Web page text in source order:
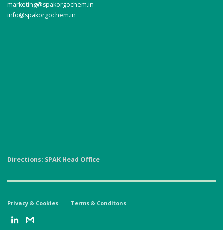
marketing@spakorgochem.in
info@spakorgochem.in
Directions: SPAK Head Office
Privacy & Cookies Terms & Conditons